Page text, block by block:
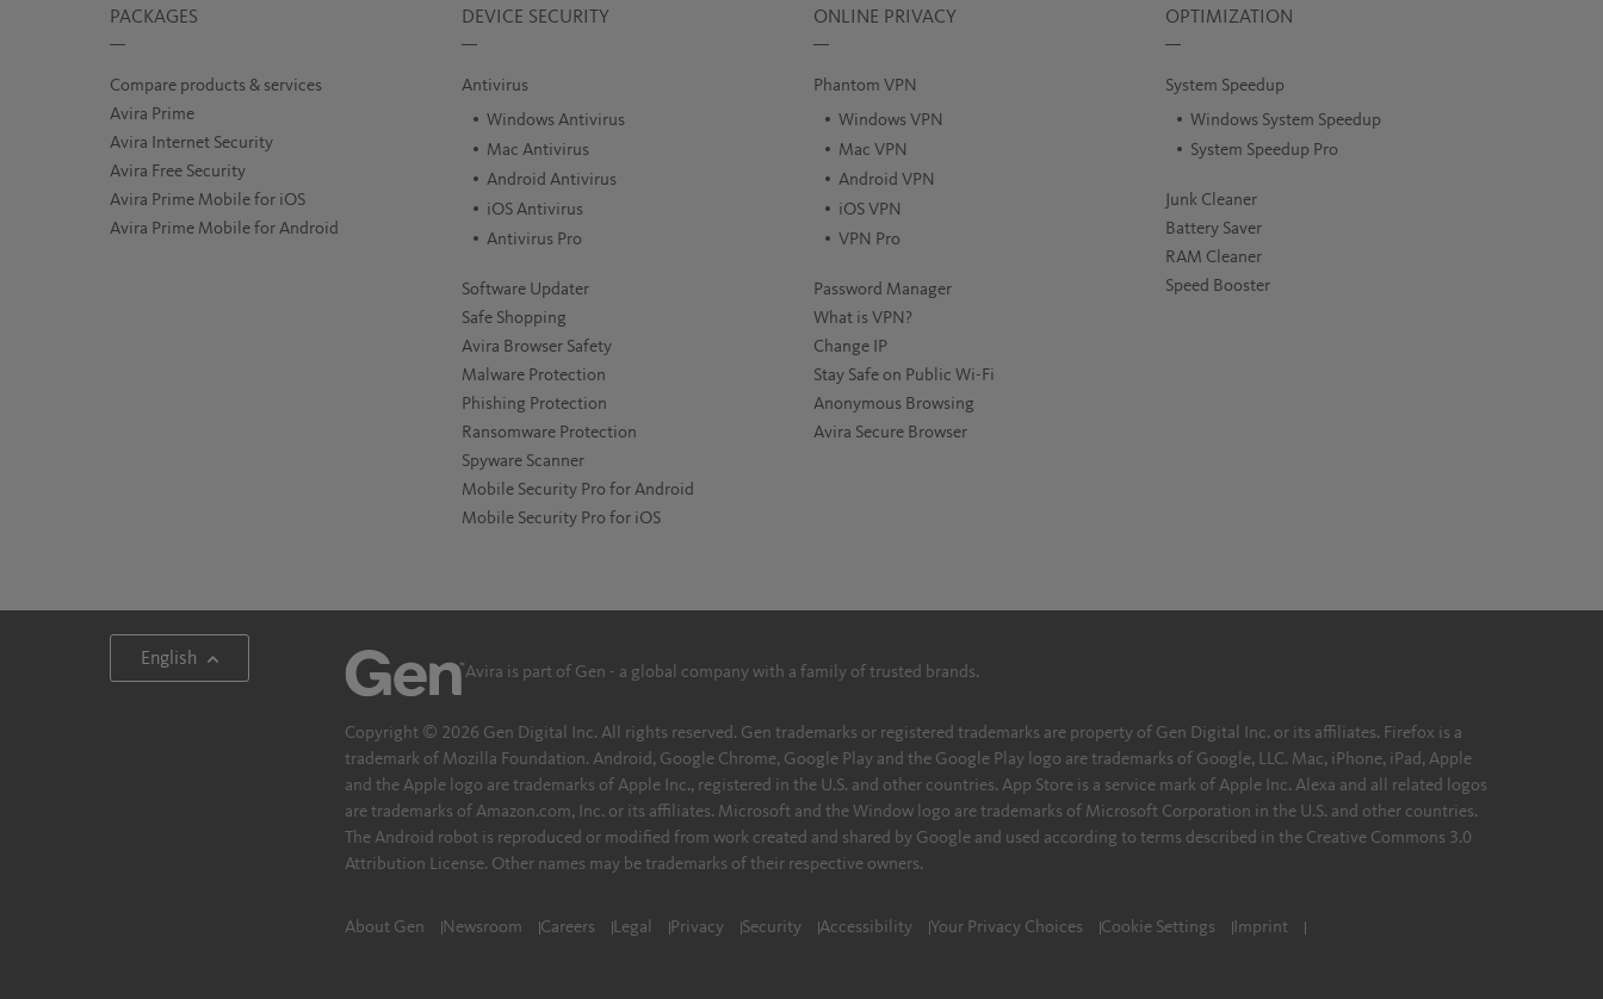
PACKAGES
Compare products & services
Avira Prime
Avira Internet Security
Avira Free Security
Avira Prime Mobile for iOS
Avira Prime Mobile for Android
DEVICE SECURITY
Antivirus
Windows Antivirus
Mac Antivirus
Android Antivirus
iOS Antivirus
Antivirus Pro
Software Updater
Safe Shopping
Avira Browser Safety
Malware Protection
Phishing Protection
Ransomware Protection
Spyware Scanner
Mobile Security Pro for Android
Mobile Security Pro for iOS
ONLINE PRIVACY
Phantom VPN
Windows VPN
Mac VPN
Android VPN
iOS VPN
VPN Pro
Password Manager
What is VPN?
Change IP
Stay Safe on Public Wi-Fi
Anonymous Browsing
Avira Secure Browser
OPTIMIZATION
System Speedup
Windows System Speedup
System Speedup Pro
Junk Cleaner
Battery Saver
RAM Cleaner
Speed Booster
English
Avira is part of Gen - a global company with a family of trusted brands.
Copyright © 2026 Gen Digital Inc. All rights reserved. Gen trademarks or registered trademarks are property of Gen Digital Inc. or its affiliates. Firefox is a
trademark of Mozilla Foundation. Android, Google Chrome, Google Play and the Google Play logo are trademarks of Google, LLC. Mac, iPhone, iPad, Apple
and the Apple logo are trademarks of Apple Inc., registered in the U.S. and other countries. App Store is a service mark of Apple Inc. Alexa and all related logos
are trademarks of Amazon.com, Inc. or its affiliates. Microsoft and the Window logo are trademarks of Microsoft Corporation in the U.S. and other countries.
The Android robot is reproduced or modified from work created and shared by Google and used according to terms described in the Creative Commons 3.0
Attribution License. Other names may be trademarks of their respective owners.
About Gen Newsroom Careers Legal Privacy Security Accessibility Your Privacy Choices Cookie Settings Imprint